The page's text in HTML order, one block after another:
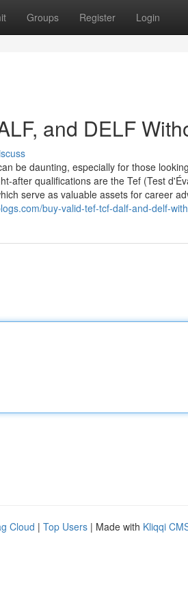
Groups Register Login
and DELF
be daunting, especially for those
after qualifications are the Tef (Test
serve as valuable assets for career
buy-valid-tef-tcf-dalf-and-delf-
Cloud | Top Users | Made with Kliqqi